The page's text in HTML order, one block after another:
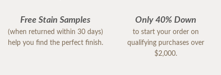
Free Stain Samples
(when returned within 30 days)
help you find the perfect finish.
Only 40% Down
to start your order on
qualifying purchases over
$2,000.